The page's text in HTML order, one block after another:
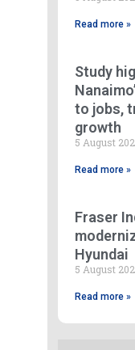
Read more »
Study
to jobs,
growth
5 August
Read more »
Fraser
Hyundai
5 August
Read more »